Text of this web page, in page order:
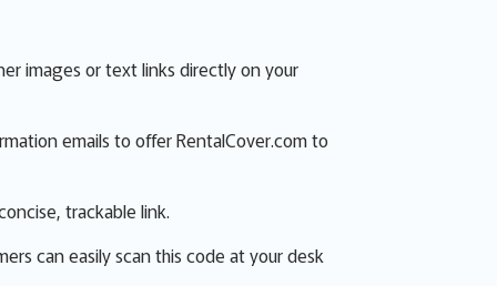
images or text links directly on your
emails to offer RentalCover.com to
trackable link.
can easily scan this code at your desk